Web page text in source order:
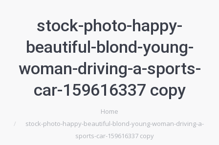
stock-photo-happy-
beautiful-blond-young-
woman-driving-a-sports-
car-159616337 copy
Home
stock-photo-happy-beautiful-blond-young-woman-driving-a-
sports-car-159616337 copy